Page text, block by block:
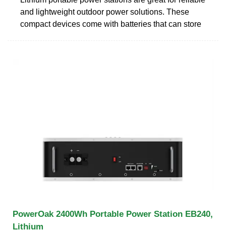
and lightweight outdoor power solutions. These
compact devices come with batteries that can store
PowerOak 2400Wh Portable Power Station EB240,
Lithium